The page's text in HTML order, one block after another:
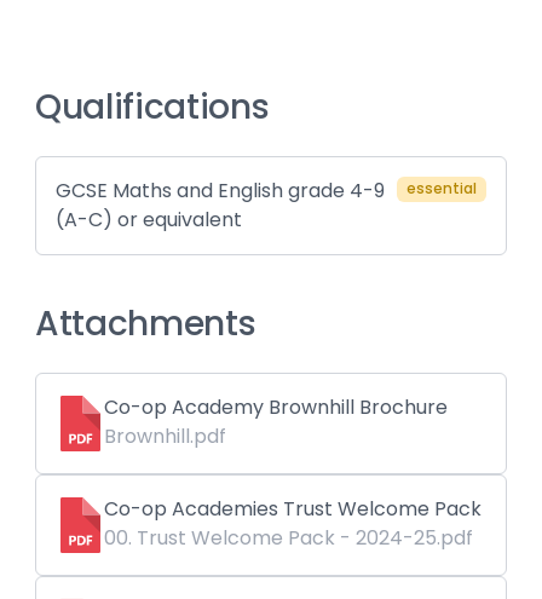
Qualifications
GCSE Maths and English grade 4-9
(A-C) or equivalent
essential
Attachments
Co-op Academy Brownhill Brochure
Brownhill.pdf
Co-op Academies Trust Welcome Pack
00. Trust Welcome Pack - 2024-25.pdf